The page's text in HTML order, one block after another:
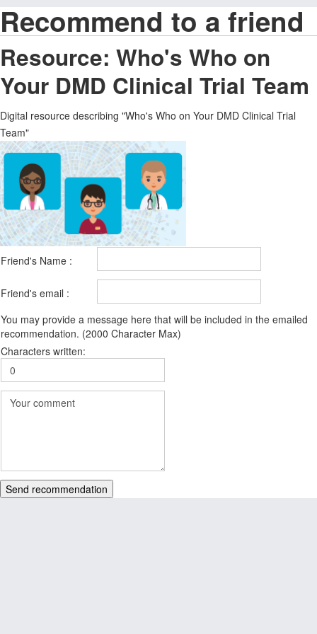
Recommend to a friend
Resource: Who's Who on
Your DMD Clinical Trial Team
Digital resource describing "Who's Who on Your DMD Clinical Trial
Team"
Friend's Name :
Friend's email :
You may provide a message here that will be included in the emailed
recommendation. (2000 Character Max)
Characters written:
Send recommendation